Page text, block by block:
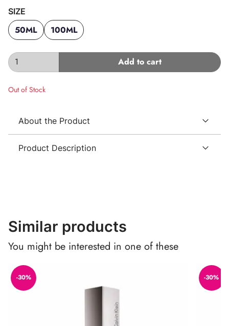
SIZE
50ML 100ML
Add to cart
Out of Stock
About the Product
Product Description
Similar products
You might be interested in one of these
-30% -30%